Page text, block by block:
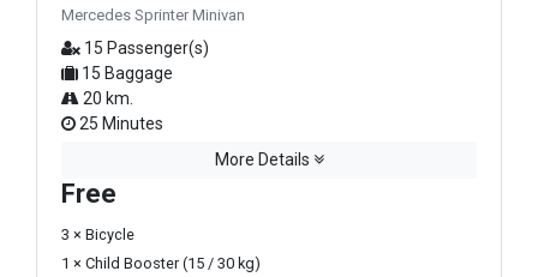
Mercedes Sprinter Minivan
15 Passenger(s)
15 Baggage
20 km.
25 Minutes
More Details
Free
3 × Bicycle
1 × Child Booster (15 / 30 kg)